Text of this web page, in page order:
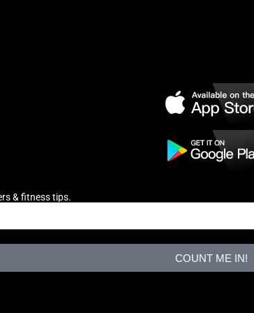
& fitness tips.
COUNT ME IN!